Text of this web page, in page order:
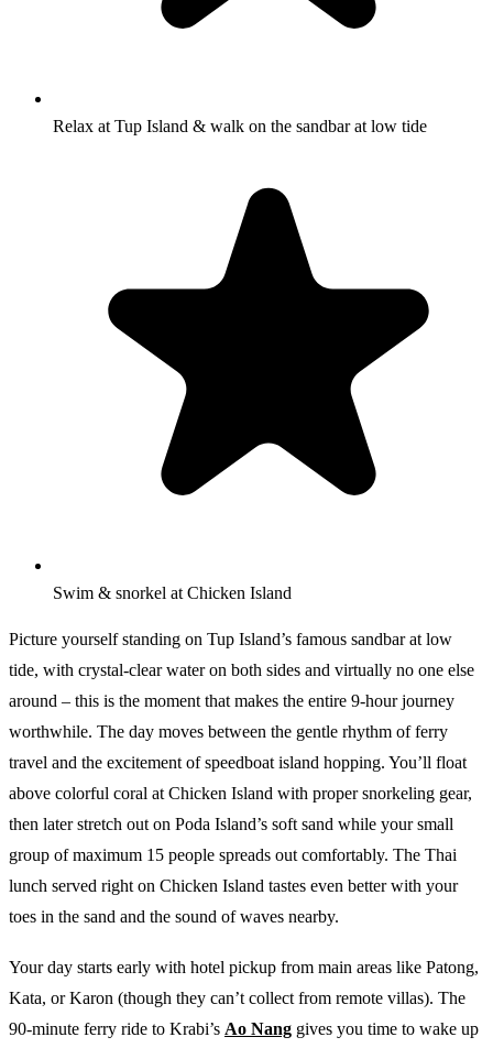
Relax at Tup Island & walk on the sandbar at low tide
Swim & snorkel at Chicken Island
Picture yourself standing on Tup Island’s famous sandbar at low
tide, with crystal-clear water on both sides and virtually no one else
around – this is the moment that makes the entire 9-hour journey
worthwhile. The day moves between the gentle rhythm of ferry
travel and the excitement of speedboat island hopping. You’ll float
above colorful coral at Chicken Island with proper snorkeling gear,
then later stretch out on Poda Island’s soft sand while your small
group of maximum 15 people spreads out comfortably. The Thai
lunch served right on Chicken Island tastes even better with your
toes in the sand and the sound of waves nearby.
Your day starts early with hotel pickup from main areas like Patong,
Kata, or Karon (though they can’t collect from remote villas). The
90-minute ferry ride to Krabi’s Ao Nang gives you time to wake up